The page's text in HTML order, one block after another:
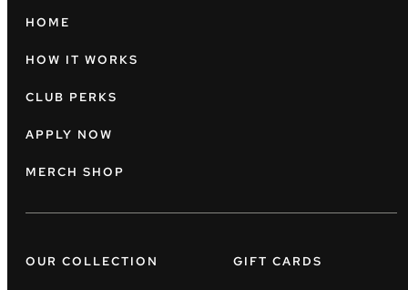
HOME
HOW IT WORKS
CLUB PERKS
APPLY NOW
MERCH SHOP
OUR COLLECTION GIFT CARDS